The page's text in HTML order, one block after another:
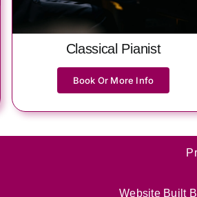
Classical Pianist
Book Or More Info
Website Built